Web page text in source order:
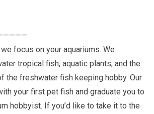
focus on your aquariums. We
tropical fish, aquatic plants, and the
the freshwater fish keeping hobby. Our
your first pet fish and graduate you to
hobbyist. If you’d like to take it to the